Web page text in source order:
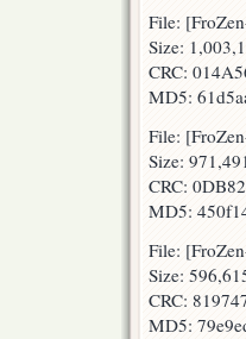
File:
Size:
CRC:
MD5:
File:
Size:
CRC:
MD5:
File:
Size:
CRC:
MD5: